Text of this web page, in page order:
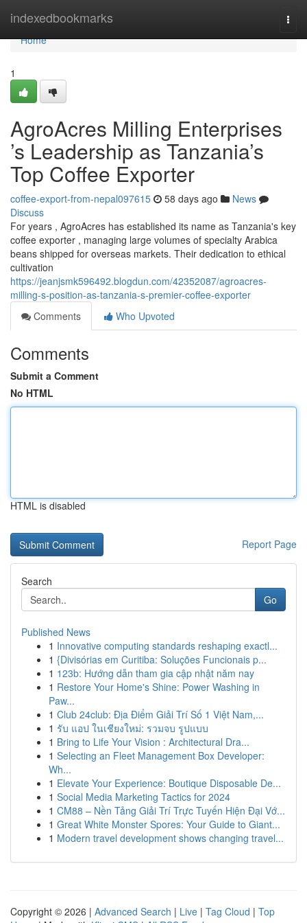
indexedbookmarks
Home
Home
1
AgroAcres Milling Enterprises
’s Leadership as Tanzania’s
Top Coffee Exporter
coffee-export-from-nepal097615 58 days ago
News
Discuss
For years , AgroAcres has established its name as Tanzania's key
coffee exporter , managing large volumes of specialty Arabica
beans shipped for overseas markets. Their dedication to ethical
cultivation
https://jeanjsmk596492.blogdun.com/42352087/agroacres-
milling-s-position-as-tanzania-s-premier-coffee-exporter
Comments
Who Upvoted
Comments
Submit a Comment
No HTML
HTML is disabled
Report Page
Search
Go
Published News
1 Innovative computing standards reshaping exactl...
1 {Divisórias em Curitiba: Soluções Funcionais p...
1 123b: Hướng dẫn tham gia cập nhật năm nay
1 Restore Your Home's Shine: Power Washing in
Paw...
1 Club 24club: Địa Điểm Giải Trí Số 1 Việt Nam,...
1 รับ แอป ในเชียงใหม่: รวมจบ รูปแบบ
1 Bring to Life Your Vision : Architectural Dra...
1 Selecting an Fleet Management Box Developer:
Wh...
1 Elevate Your Experience: Boutique Disposable De...
1 Social Media Marketing Tactics for 2024
1 CM88 – Nền Tảng Giải Trí Trực Tuyến Hiện Đại Vớ...
1 Great White Monster Spores: Your Guide to Giant...
1 Modern travel development shows changing travel...
Copyright © 2026 | Advanced Search | Live | Tag Cloud | Top